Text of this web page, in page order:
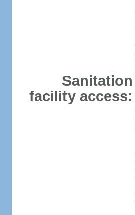
Sanitation
facility access: